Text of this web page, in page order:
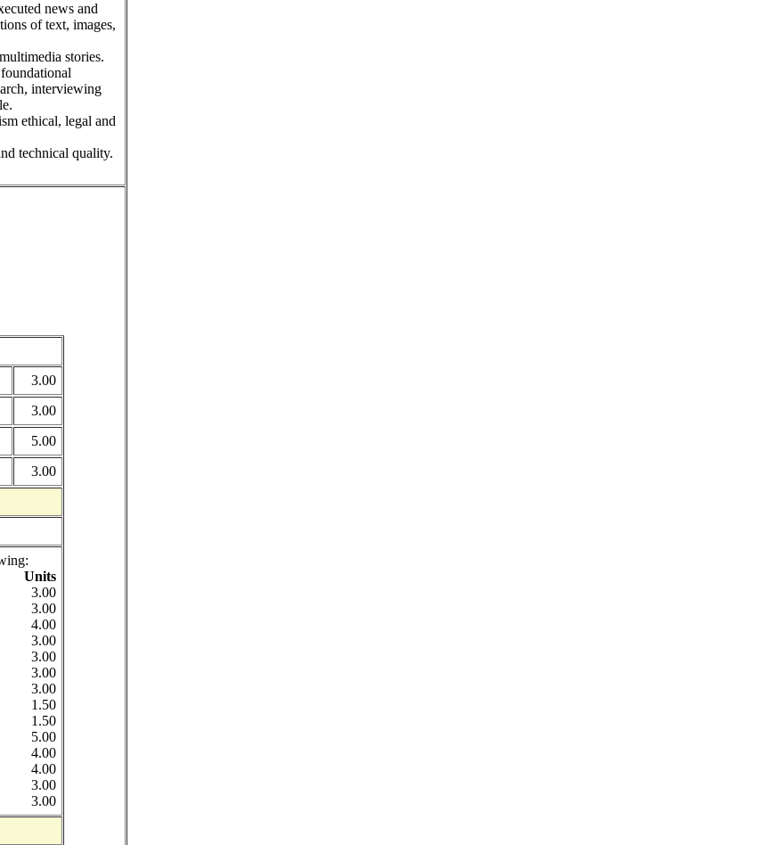
news and
of text, images,
stories.
interviewing
ethical, legal and
technical quality.
3.00
3.00
5.00
3.00
Units
3.00
3.00
4.00
3.00
3.00
3.00
3.00
1.50
1.50
5.00
4.00
4.00
3.00
3.00